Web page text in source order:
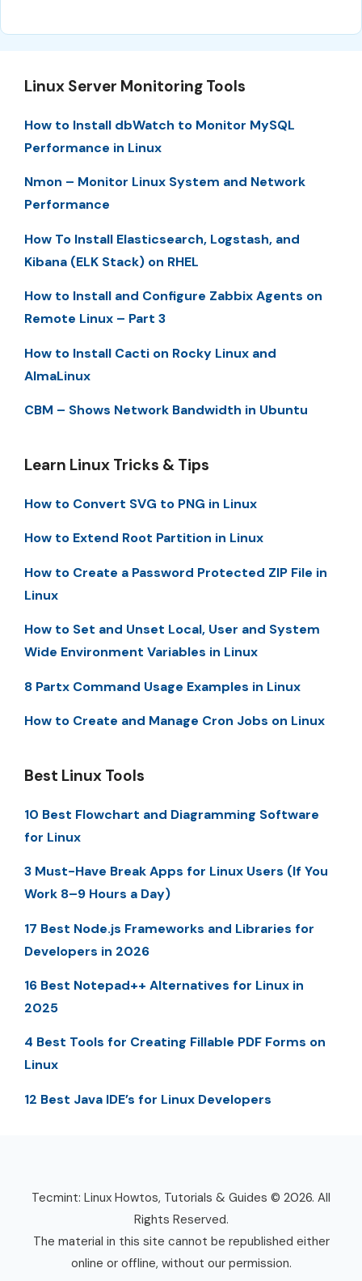
Linux Server Monitoring Tools
How to Install dbWatch to Monitor MySQL
Performance in Linux
Nmon – Monitor Linux System and Network
Performance
How To Install Elasticsearch, Logstash, and
Kibana (ELK Stack) on RHEL
How to Install and Configure Zabbix Agents on
Remote Linux – Part 3
How to Install Cacti on Rocky Linux and
AlmaLinux
CBM – Shows Network Bandwidth in Ubuntu
Learn Linux Tricks & Tips
How to Convert SVG to PNG in Linux
How to Extend Root Partition in Linux
How to Create a Password Protected ZIP File in
Linux
How to Set and Unset Local, User and System
Wide Environment Variables in Linux
8 Partx Command Usage Examples in Linux
How to Create and Manage Cron Jobs on Linux
Best Linux Tools
10 Best Flowchart and Diagramming Software
for Linux
3 Must-Have Break Apps for Linux Users (If You
Work 8–9 Hours a Day)
17 Best Node.js Frameworks and Libraries for
Developers in 2026
16 Best Notepad++ Alternatives for Linux in
2025
4 Best Tools for Creating Fillable PDF Forms on
Linux
12 Best Java IDE’s for Linux Developers
Tecmint: Linux Howtos, Tutorials & Guides © 2026. All
Rights Reserved.
The material in this site cannot be republished either
online or offline, without our permission.